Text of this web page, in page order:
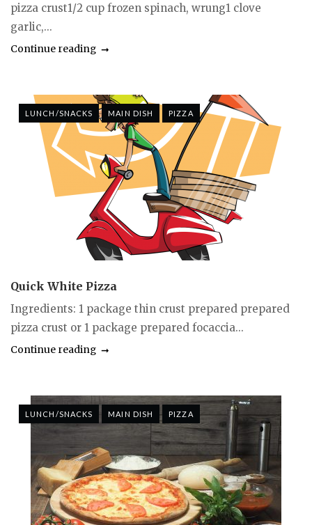
pizza crust1/2 cup frozen spinach, wrung1 clove
garlic,...
Continue reading
LUNCH/SNACKS MAIN DISH PIZZA
Quick White Pizza
Ingredients: 1 package thin crust prepared prepared
pizza crust or 1 package prepared focaccia...
Continue reading
LUNCH/SNACKS MAIN DISH PIZZA